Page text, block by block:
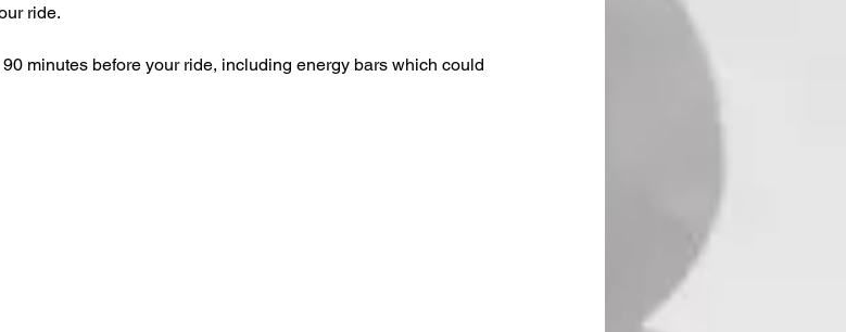
ride.
minutes before your ride, including energy bars which could